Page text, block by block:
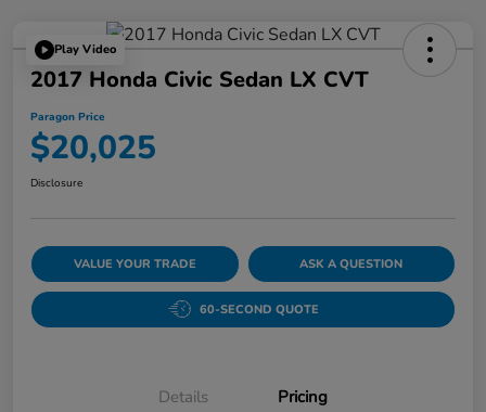
Play Video
2017 Honda Civic Sedan LX CVT
Paragon Price
$20,025
Disclosure
VALUE YOUR TRADE ASK A QUESTION
60-SECOND QUOTE
Details Pricing